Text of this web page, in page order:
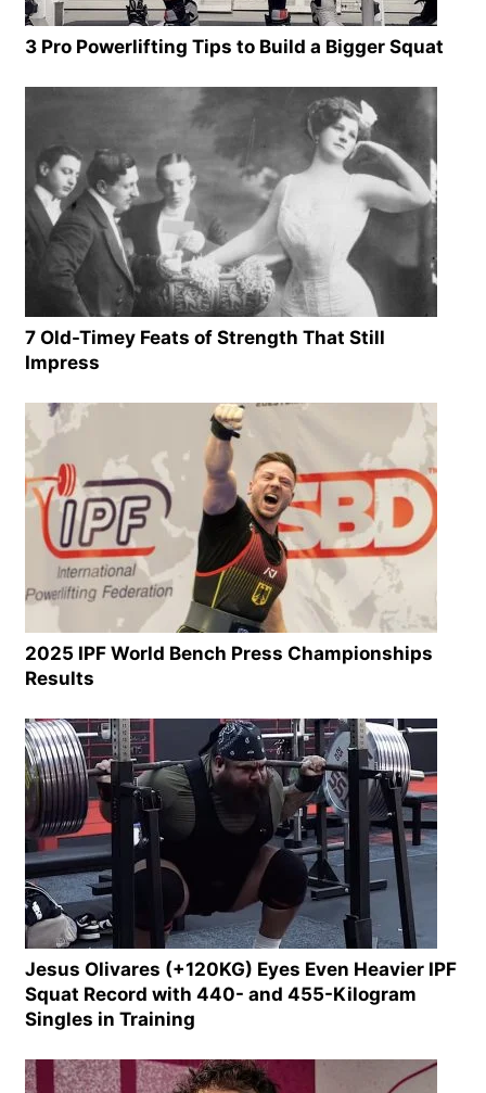
3 Pro Powerlifting Tips to Build a Bigger Squat
7 Old-Timey Feats of Strength That Still
Impress
2025 IPF World Bench Press Championships
Results
Jesus Olivares (+120KG) Eyes Even Heavier IPF
Squat Record with 440- and 455-Kilogram
Singles in Training